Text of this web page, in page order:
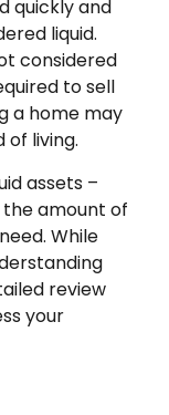
quickly and
liquid.
considered
to sell
a home may
of living.
assets –
amount of
While
review
your